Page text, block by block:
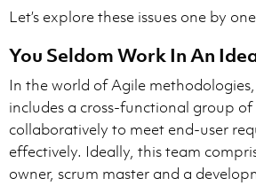
Let’s explore these issues one by
You Seldom Work In An
In the world of Agile
includes a cross-functional group
collaboratively to meet end-user
effectively. Ideally, this team
owner, scrum master and a